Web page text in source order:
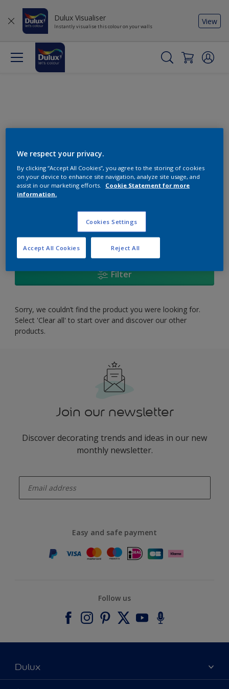
Dulux Visualiser
Instantly visualise this colour on your walls
View
Change this colour
product Found
Filter
Sorry, we couldn’t find the product you were looking for.
Select 'Clear all' to start over and discover our other
products.
Join our newsletter
Discover decorating trends and ideas in our new
monthly newsletter.
Easy and safe payment
Follow us
Dulux
We respect your privacy.
By clicking “Accept All Cookies”, you agree to the storing of cookies
on your device to enhance site navigation, analyze site usage, and
assist in our marketing efforts.
Cookie Statement for more
information.
Cookies Settings
Reject All
Accept All Cookies